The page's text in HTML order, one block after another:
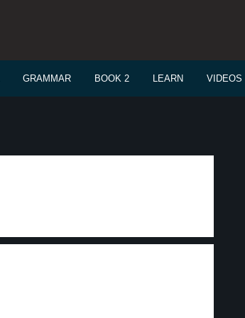
GRAMMAR BOOK 2 LEARN VIDEOS